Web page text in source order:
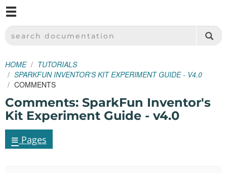
SPARKFUN ELECTRONICS - SPARKFUN.COM
SEARCH DOCUMENTATION
HOME
TUTORIALS
SPARKFUN INVENTOR'S KIT EXPERIMENT GUIDE - V4.0
COMMENTS
Comments: SparkFun Inventor's
Kit Experiment Guide - v4.0
≡ Pages